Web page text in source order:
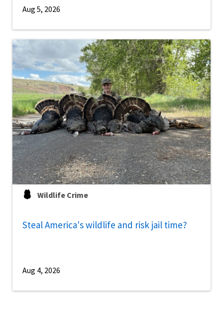
Aug 5, 2026
Wildlife Crime
Steal America's wildlife and risk jail time?
Aug 4, 2026